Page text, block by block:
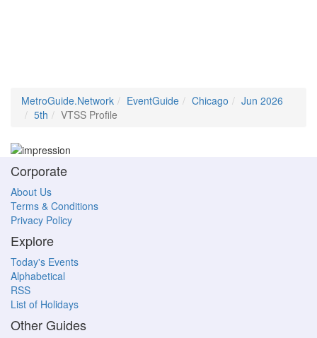
MetroGuide.Network EventGuide Chicago
Jun 2026
5th
VTSS Profile
Corporate
About Us
Terms & Conditions
Privacy Policy
Explore
Today's Events
Alphabetical
RSS
List of Holidays
Other Guides